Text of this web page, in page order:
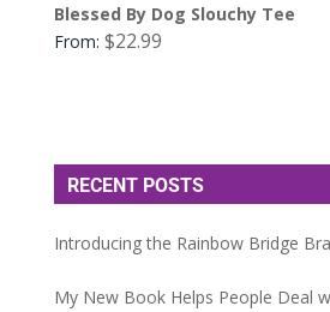
Blessed By Dog Slouchy Tee
From: $22.99
RECENT POSTS
Introducing the Rainbow Bridge
My New Book Helps People Deal